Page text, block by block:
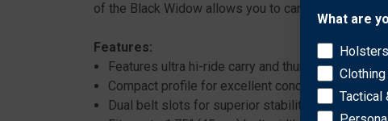
of the Black Widow allows you to carry pistols of
Features:
Features ultra hi-ride carry and thumb snap
Compact profile for excellent concealability
Dual belt slots for superior stability
What are
Holsters
Tactical